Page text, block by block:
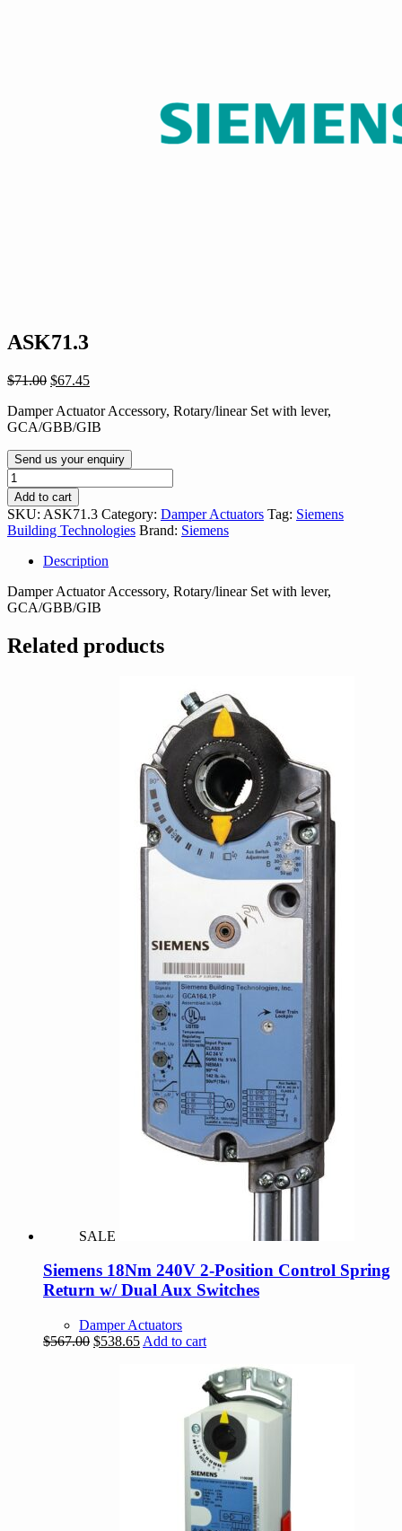
ASK71.3
$71.00 Original
was:
$71.00.
$67.45Current
is:
$67.45.
Damper Actuator Accessory, Rotary/linear Set with lever,
GCA/GBB/GIB
Send us your enquiry
ASK71.3
quantity
Add to cart
SKU: ASK71.3 Category: Damper Actuators Tag: Siemens
Building Technologies Brand: Siemens
Description
Damper Actuator Accessory, Rotary/linear Set with lever,
GCA/GBB/GIB
Related products
SALE
Siemens 18Nm 240V 2-Position Control Spring
Return w/ Dual Aux Switches
Damper Actuators
$567.00 Original
$538.65Current
Add to cart